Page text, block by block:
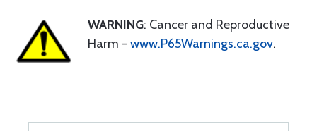
WARNING: Cancer and Reproductive
Harm - www.P65Warnings.ca.gov.